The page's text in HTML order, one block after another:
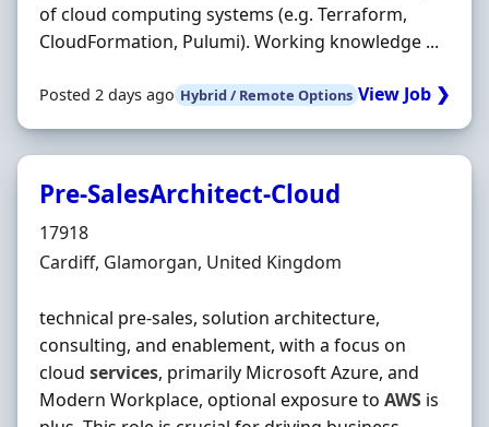
of cloud computing systems (e.g. Terraform,
CloudFormation, Pulumi). Working knowledge ...
Posted 2 days ago Hybrid / Remote Options View Job ❯
Pre-SalesArchitect-Cloud
Hiring Organisation
17918
Location
Cardiff, Glamorgan, United Kingdom
technical pre-sales, solution architecture,
consulting, and enablement, with a focus on
cloud services, primarily Microsoft Azure, and
Modern Workplace, optional exposure to AWS is